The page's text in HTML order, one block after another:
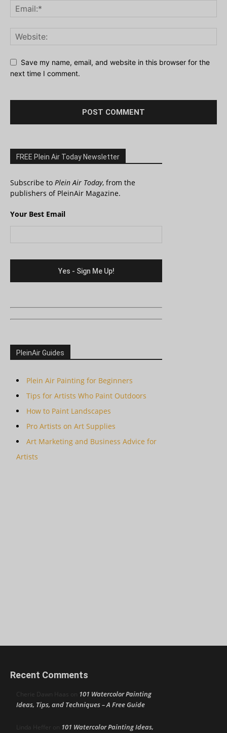
Save my name, email, and website in this browser for the
next time I comment.
FREE Plein Air Today Newsletter
Subscribe to Plein Air Today, from the
publishers of PleinAir Magazine.
Your Best Email
PleinAir Guides
Plein Air Painting for Beginners
Tips for Artists Who Paint Outdoors
How to Paint Landscapes
Pro Artists on Art Supplies
Art Marketing and Business Advice for
Artists
Recent Comments
Cherie Dawn Haas on 101 Watercolor Painting
Ideas, Tips, and Techniques – A Free Guide
Linda Heffer on 101 Watercolor Painting Ideas,